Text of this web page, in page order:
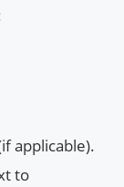
applicable).
to